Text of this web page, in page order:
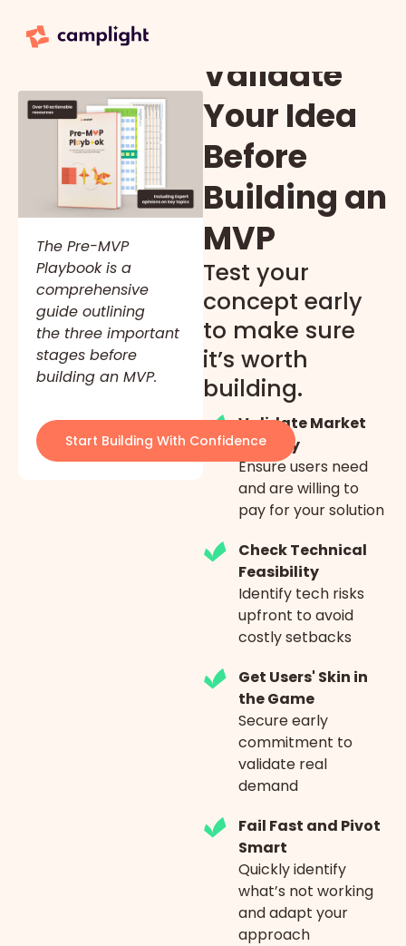
Validate
Your Idea
Before
Building an
MVP
Test your
concept early
to make sure
it’s worth
building.
Validate Market
Fit Early
Ensure users need
and are willing to
pay for your solution
Check Technical
Feasibility
Identify tech risks
upfront to avoid
costly setbacks
Get Users' Skin in
the Game
Secure early
commitment to
validate real
demand
Fail Fast and Pivot
Smart
Quickly identify
what’s not working
and adapt your
approach
The Pre-MVP
Playbook is a
comprehensive
guide outlining
the three important
stages before
building an MVP.
Start Building With Confidence